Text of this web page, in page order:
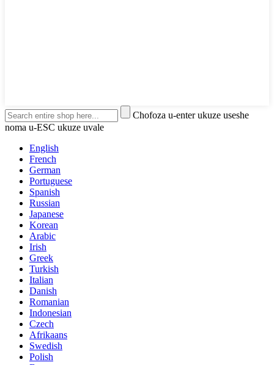
Chofoza u-enter ukuze useshe
noma u-ESC ukuze uvale
English
French
German
Portuguese
Spanish
Russian
Japanese
Korean
Arabic
Irish
Greek
Turkish
Italian
Danish
Romanian
Indonesian
Czech
Afrikaans
Swedish
Polish